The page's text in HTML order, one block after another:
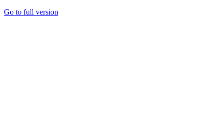
Go to full version